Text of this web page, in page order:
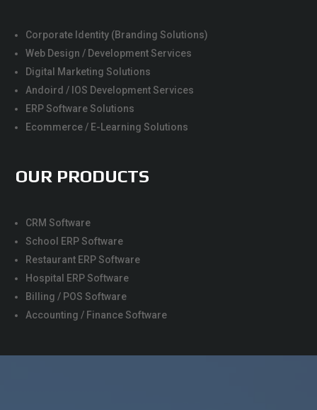
Corporate Identity (Branding Solutions)
Web Design / Development Services
Digital Marketing Solutions
Andoird / IOS Development Services
ERP Software Solutions
Ecommerce / E-Learning Solutions
OUR PRODUCTS
CRM Software
School ERP Software
Restaurant ERP Software
Hospital ERP Software
Billing / POS Software
Accounting / Finance Software